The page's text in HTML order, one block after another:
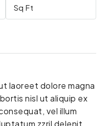
Sq Ft
laoreet dolore magna
nisl ut aliquip ex
vel illum
zzril delenit